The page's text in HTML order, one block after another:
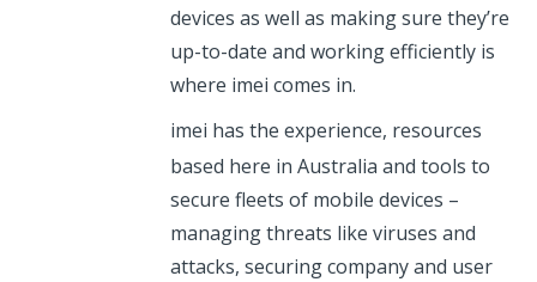
devices as well as making sure they’re
up-to-date and working efficiently is
where imei comes in.
imei has the experience, resources
based here in Australia and tools to
secure fleets of mobile devices –
managing threats like viruses and
attacks, securing company and user